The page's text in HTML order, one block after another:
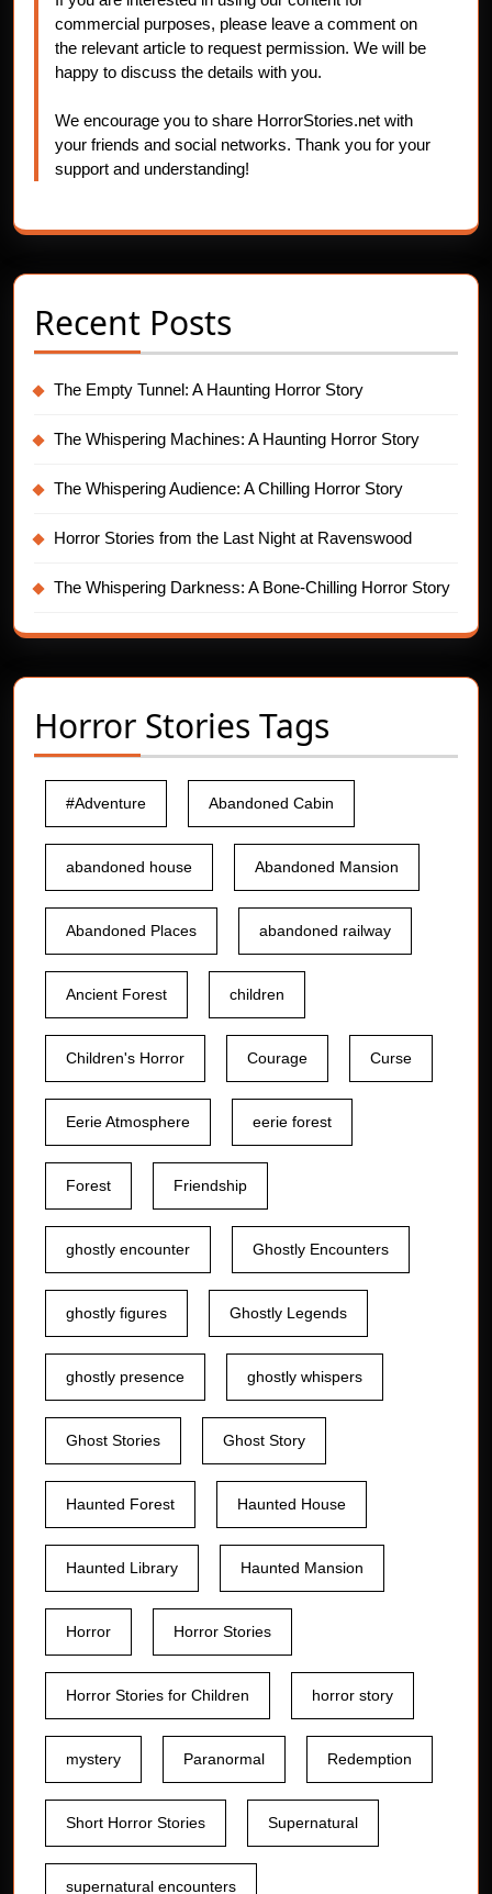
commercial purposes, please leave a comment on
the relevant article to request permission. We will be
happy to discuss the details with you.
We encourage you to share HorrorStories.net with
your friends and social networks. Thank you for your
support and understanding!
Recent Posts
The Empty Tunnel: A Haunting Horror Story
The Whispering Machines: A Haunting Horror Story
The Whispering Audience: A Chilling Horror Story
Horror Stories from the Last Night at Ravenswood
The Whispering Darkness: A Bone-Chilling Horror Story
Horror Stories Tags
#Adventure Abandoned Cabin
abandoned house Abandoned Mansion
Abandoned Places abandoned railway
Ancient Forest children
Children's Horror Courage Curse
Eerie Atmosphere eerie forest
Forest Friendship
ghostly encounter Ghostly Encounters
ghostly figures Ghostly Legends
ghostly presence ghostly whispers
Ghost Stories Ghost Story
Haunted Forest Haunted House
Haunted Library Haunted Mansion
Horror Horror Stories
Horror Stories for Children horror story
mystery Paranormal Redemption
Short Horror Stories Supernatural
supernatural encounters